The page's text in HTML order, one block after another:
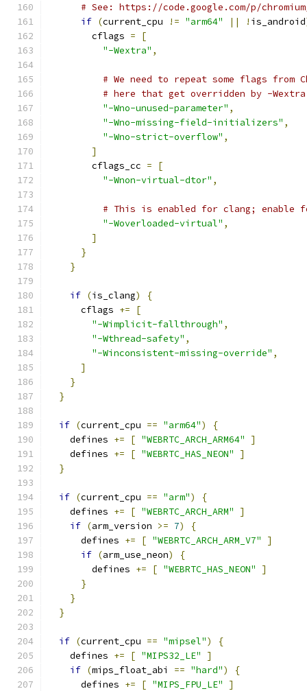
# See: https://code.google.com/p/
if (current_cpu != "arm64" || ! is_android
        cflags
=
[
"-Wextra" ,
# We need to repeat some flags from
# here that get overridden by -
"-Wno-unused-parameter" ,
"-Wno-missing-field-initializers" ,
"-Wno-strict-overflow" ,
]
        cflags_cc
=
[
"-Wnon-virtual-dtor" ,
# This is enabled for clang; enable
"-Woverloaded-virtual" ,
]
}
}
if (is_clang)
{
      cflags
+=
[
"-Wimplicit-fallthrough" ,
"-Wthread-safety" ,
"-Winconsistent-missing-override" ,
]
}
}
if (current_cpu == "arm64")
{
    defines
+= [ "WEBRTC_ARCH_ARM64"
]
    defines
+= [ "WEBRTC_HAS_NEON"
]
}
if (current_cpu == "arm")
{
    defines
+= [ "WEBRTC_ARCH_ARM"
]
if (arm_version >= 7)
{
      defines
+= [ "WEBRTC_ARCH_ARM_V7"
]
if (arm_use_neon)
{
        defines
+= [ "WEBRTC_HAS_NEON"
]
}
}
}
if (current_cpu == "mipsel")
{
    defines
+= [ "MIPS32_LE"
]
if (mips_float_abi == "hard")
{
      defines
+= [ "MIPS_FPU_LE"
]